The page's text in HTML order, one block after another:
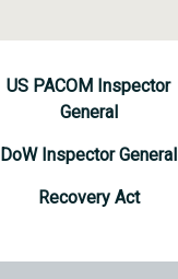
US PACOM Inspector
General
DoW Inspector General
Recovery Act